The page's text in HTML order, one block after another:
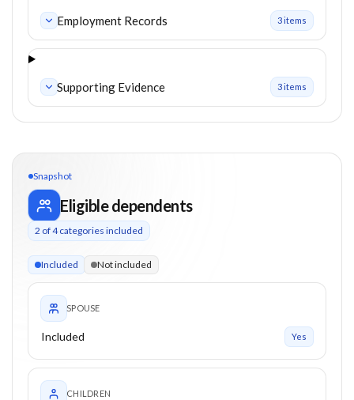
Employment Records 3items
Supporting Evidence 3items
Snapshot
Eligible dependents
2 of4categories included
Included Not included
SPOUSE
Included Yes
CHILDREN